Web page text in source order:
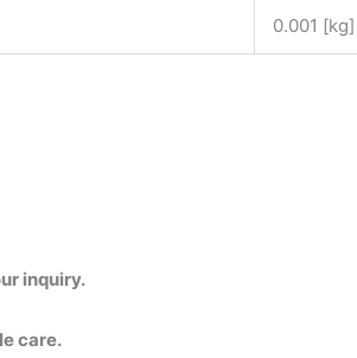
0.001 [kg]
inquiry.
care.